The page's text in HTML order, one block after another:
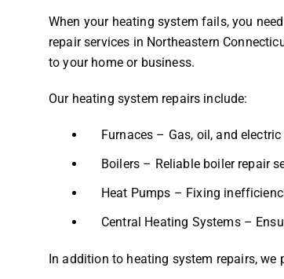
When your heating system fails, you
repair services in Northeastern
to your home or business.
Our heating system repairs include:
Furnaces – Gas, oil, and
Boilers – Reliable boiler repair
Heat Pumps – Fixing
Central Heating Systems –
In addition to heating system repairs, we